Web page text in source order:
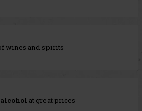
wines and spirits
at great prices